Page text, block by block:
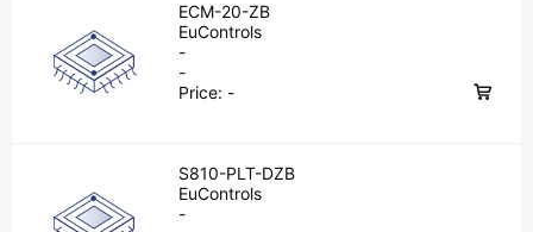
ECM-20-ZB
EuControls
-
-
Price: -
S810-PLT-DZB
EuControls
-